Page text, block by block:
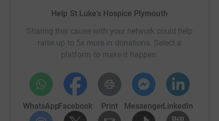
Help St Luke's Hospice Plymouth
Sharing this cause with your network could help
raise up to 5x more in donations. Select a
platform to make it happen:
WhatsAppFacebook Print MessengerLinkedIn